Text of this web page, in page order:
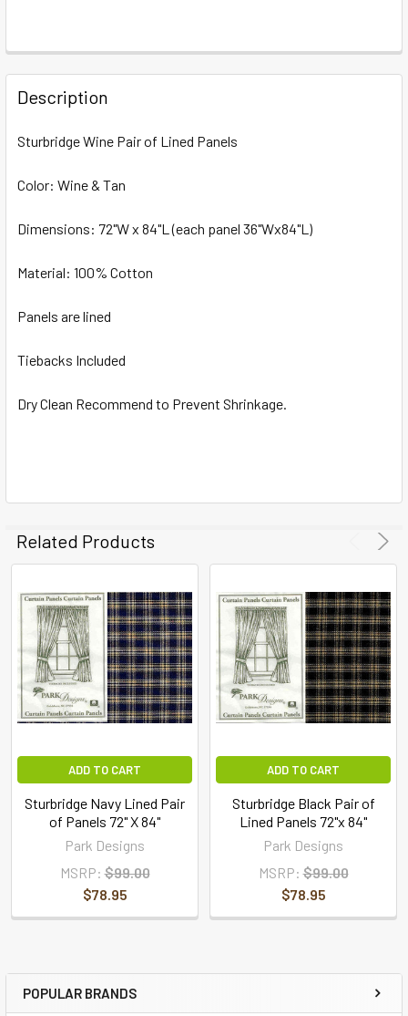
POPULAR BRANDS
FREQUENTLY
BOUGHT
TOGETHER:
ALL
ADD
Description
Sturbridge Wine Pair of Lined Panels
Color: Wine & Tan
Dimensions: 72"W x 84"L (each panel 36"Wx84"L)
Material: 100% Cotton
Panels are lined
Tiebacks Included
Dry Clean Recommend to Prevent Shrinkage.
Related Products
ADD TO CART
Sturbridge Navy Lined Pair
of Panels 72" X 84"
Park Designs
MSRP: $99.00
$78.95
ADD TO CART
Sturbridge Black Pair of
Lined Panels 72"x 84"
Park Designs
MSRP: $99.00
$78.95